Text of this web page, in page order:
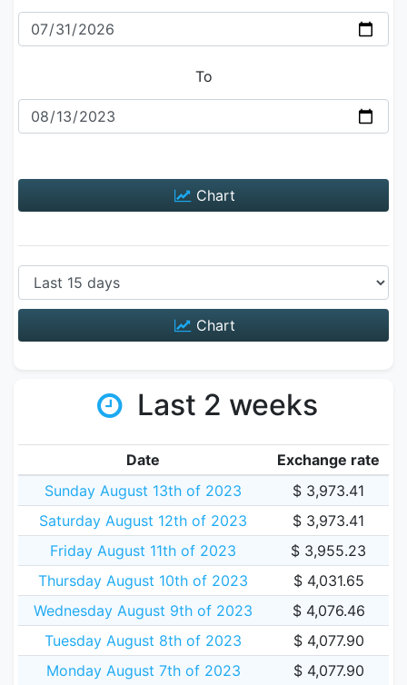
To
Chart
Chart
Last 2 weeks
Date
Exchange rate
Sunday August 13th of 2023
$ 3,973.41
Saturday August 12th of 2023
$ 3,973.41
Friday August 11th of 2023
$ 3,955.23
Thursday August 10th of 2023
$ 4,031.65
Wednesday August 9th of 2023
$ 4,076.46
Tuesday August 8th of 2023
$ 4,077.90
Monday August 7th of 2023
$ 4,077.90